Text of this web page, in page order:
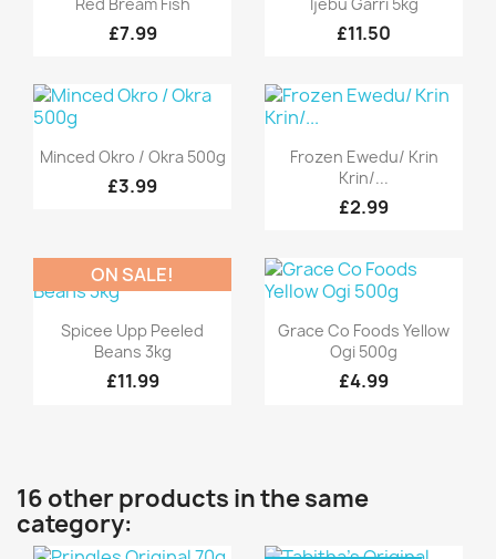
£7.99 £11.50
Quick view
Minced Okro / Okra 500g
£3.99
Quick view
Frozen Ewedu/ Krin
Krin/...
£2.99
Quick view
Spicee Upp Peeled
Beans 3kg
£11.99
ON SALE!
Quick view
Grace Co Foods Yellow
Ogi 500g
£4.99
16 other products in the same
category: